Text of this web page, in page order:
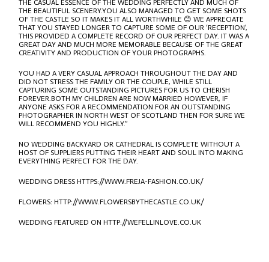
THE CASUAL ESSENCE OF THE WEDDING PERFECTLY AND MUCH OF
THE BEAUTIFUL SCENERY.YOU ALSO MANAGED TO GET SOME SHOTS
OF THE CASTLE SO IT MAKES IT ALL WORTHWHILE 😊 WE APPRECIATE
THAT YOU STAYED LONGER TO CAPTURE SOME OF OUR ‘RECEPTION’,
THIS PROVIDED A COMPLETE RECORD OF OUR PERFECT DAY. IT WAS A
GREAT DAY AND MUCH MORE MEMORABLE BECAUSE OF THE GREAT
CREATIVITY AND PRODUCTION OF YOUR PHOTOGRAPHS.
YOU HAD A VERY CASUAL APPROACH THROUGHOUT THE DAY AND
DID NOT STRESS THE FAMILY OR THE COUPLE, WHILE STILL
CAPTURING SOME OUTSTANDING PICTURES FOR US TO CHERISH
FOREVER.BOTH MY CHILDREN ARE NOW MARRIED HOWEVER, IF
ANYONE ASKS FOR A RECOMMENDATION FOR AN OUTSTANDING
PHOTOGRAPHER IN NORTH WEST OF SCOTLAND THEN FOR SURE WE
WILL RECOMMEND YOU HIGHLY.”
NO WEDDING BACKYARD OR CATHEDRAL IS COMPLETE WITHOUT A
HOST OF SUPPLIERS PUTTING THEIR HEART AND SOUL INTO MAKING
EVERYTHING PERFECT FOR THE DAY.
WEDDING DRESSHTTPS://WWW.FREJA-FASHION.CO.UK/
FLOWERS:HTTP://WWW.FLOWERSBYTHECASTLE.CO.UK/
WEDDING FEATURED ONHTTP://WEFELLINLOVE.CO.UK